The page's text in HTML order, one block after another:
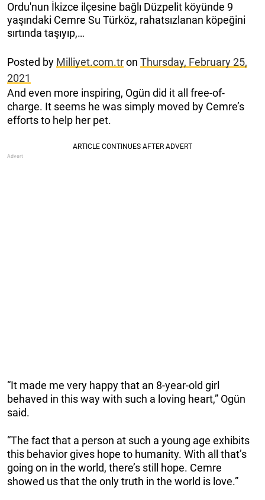
Ordu'nun İkizce ilçesine bağlı Düzpelit köyünde 9
yaşındaki Cemre Su Türköz, rahatsızlanan köpeğini
sırtında taşıyıp,…
Posted by Milliyet.com.tron Thursday, February 25,
2021
And even more inspiring, Ogün did it all free-of-
charge. It seems he was simply moved by Cemre’s
efforts to help her pet.
“It made me very happy that an 8-year-old girl
behaved in this way with such a loving heart,” Ogün
said.
“The fact that a person at such a young age exhibits
this behavior gives hope to humanity. With all that’s
going on in the world, there’s still hope. Cemre
showed us that the only truth in the world is love.”